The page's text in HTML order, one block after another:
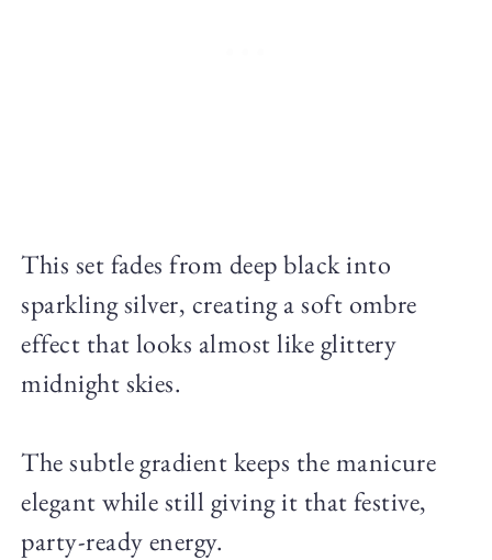
This set fades from deep black into
sparkling silver, creating a soft ombre
effect that looks almost like glittery
midnight skies.
The subtle gradient keeps the manicure
elegant while still giving it that festive,
party-ready energy.